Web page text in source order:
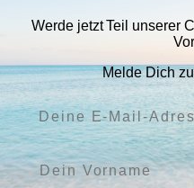
Werde jetzt Teil unserer
Melde Dich
Deine E-Mail-
Vorname: